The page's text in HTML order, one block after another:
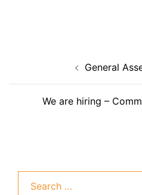
General
We are hiring –